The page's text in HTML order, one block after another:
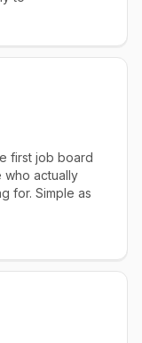
first job board
who actually
for. Simple as